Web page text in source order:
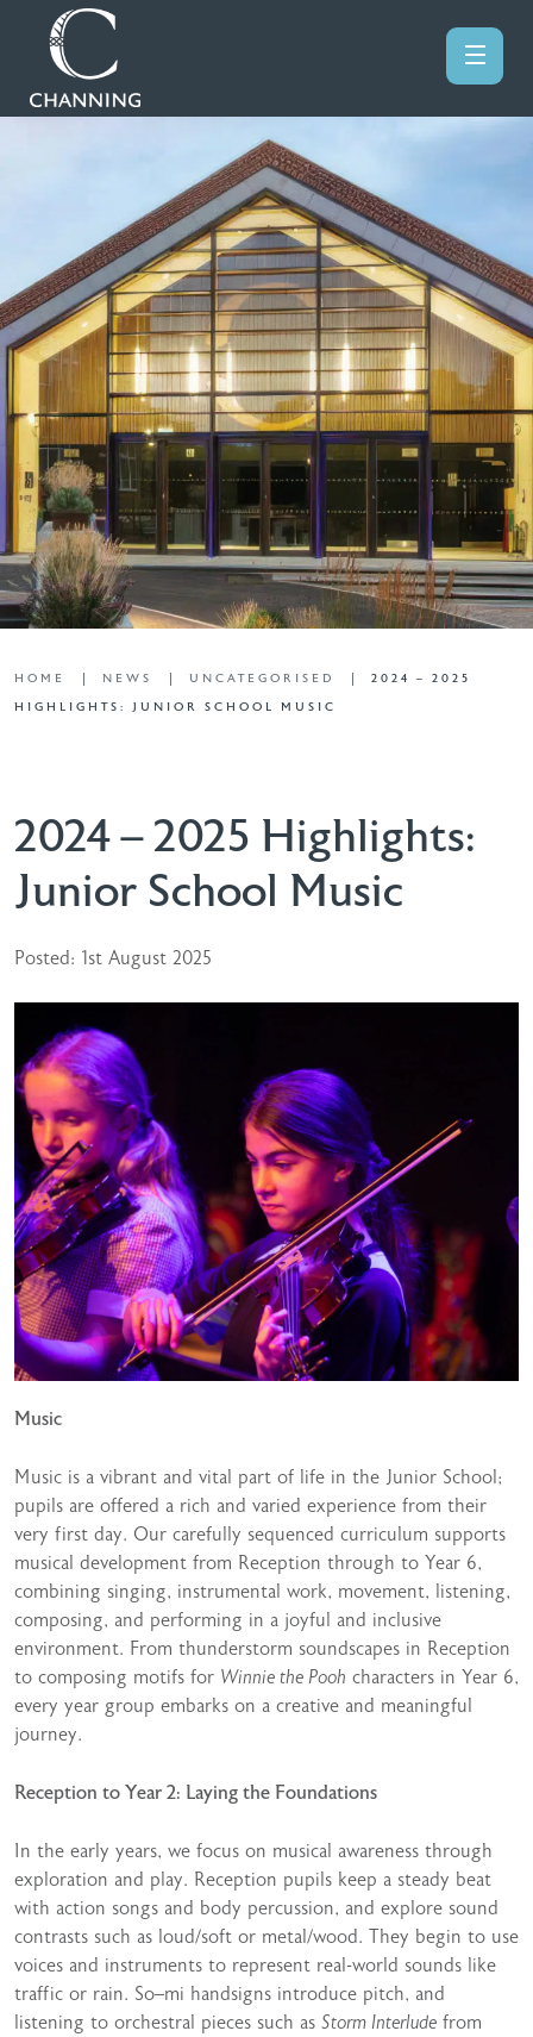
HOME NEWS UNCATEGORISED
2024 – 2025
HIGHLIGHTS: JUNIOR SCHOOL MUSIC
2024 – 2025 Highlights:
Junior School Music
Posted: 1st August 2025
Music
Music is a vibrant and vital part of life in the Junior School;
pupils are offered a rich and varied experience from their
very first day. Our carefully sequenced curriculum supports
musical development from Reception through to Year 6,
combining singing, instrumental work, movement, listening,
composing, and performing in a joyful and inclusive
environment. From thunderstorm soundscapes in Reception
to composing motifs for Winnie the Pooh characters in Year 6,
every year group embarks on a creative and meaningful
journey.
Reception to Year 2: Laying the Foundations
In the early years, we focus on musical awareness through
exploration and play. Reception pupils keep a steady beat
with action songs and body percussion, and explore sound
contrasts such as loud/soft or metal/wood. They begin to use
voices and instruments to represent real-world sounds like
traffic or rain. So–mi handsigns introduce pitch, and
listening to orchestral pieces such as Storm Interlude from